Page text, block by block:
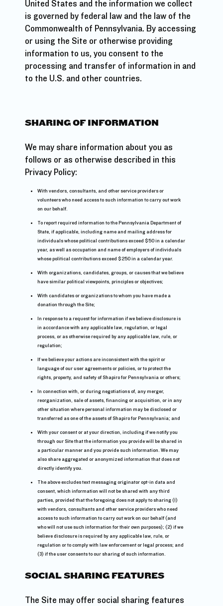
United States and the information we collect
is governed by federal law and the law of the
Commonwealth of Pennsylvania. By accessing
or using the Site or otherwise providing
information to us, you consent to the
processing and transfer of information in and
to the U.S. and other countries.
SHARING OF INFORMATION
We may share information about you as
follows or as otherwise described in this
Privacy Policy:
With vendors, consultants, and other service providers or
volunteers who need access to such information to carry out work
on our behalf.
To report required information to the Pennsylvania Department of
State, if applicable, including name and mailing address for
individuals whose political contributions exceed $50 in a calendar
year, as well as occupation and name of employers of individuals
whose political contributions exceed $250 in a calendar year.
With organizations, candidates, groups, or causes that we believe
have similar political viewpoints, principles or objectives;
With candidates or organizations to whom you have made a
donation through the Site;
In response to a request for information if we believe disclosure is
in accordance with any applicable law, regulation, or legal
process, or as otherwise required by any applicable law, rule, or
regulation;
If we believe your actions are inconsistent with the spirit or
language of our user agreements or policies, or to protect the
rights, property, and safety of Shapiro for Pennsylvania or others;
In connection with, or during negotiations of, any merger,
reorganization, sale of assets, financing or acquisition, or in any
other situation where personal information may be disclosed or
transferred as one of the assets of Shapiro for Pennsylvania; and
With your consent or at your direction, including if we notify you
through our Site that the information you provide will be shared in
a particular manner and you provide such information. We may
also share aggregated or anonymized information that does not
directly identify you.
The above excludes text messaging originator opt-in data and
consent, which information will not be shared with any third
parties, provided that the foregoing does not apply to sharing (1)
with vendors, consultants and other service providers who need
access to such information to carry out work on our behalf (and
who will not use such information for their own purposes); (2) if we
believe disclosure is required by any applicable law, rule, or
regulation or to comply with law enforcement or legal process; and
(3) if the user consents to our sharing of such information.
SOCIAL SHARING FEATURES
The Site may offer social sharing features